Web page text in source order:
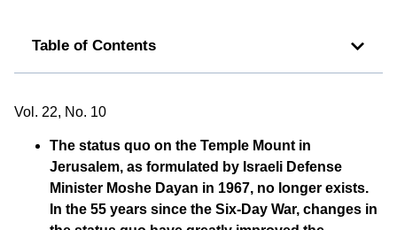
Table of Contents
Vol. 22, No. 10
The status quo on the Temple Mount in
Jerusalem, as formulated by Israeli Defense
Minister Moshe Dayan in 1967, no longer exists.
In the 55 years since the Six-Day War, changes in